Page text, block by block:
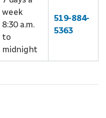
week
8:30 a.m.
to
midnight
519-884-
5363